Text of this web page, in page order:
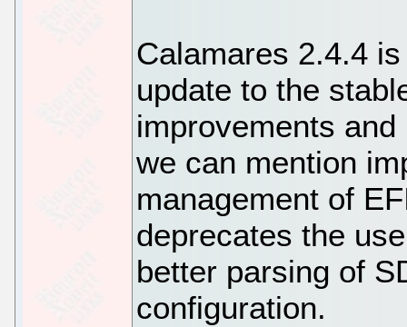
Calamares 2.4.4
update to the
improvements
we can mention
management of
deprecates the
better parsing of
configuration.